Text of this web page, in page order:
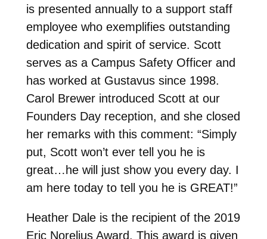
is presented annually to a support staff
employee who exemplifies outstanding
dedication and spirit of service. Scott
serves as a Campus Safety Officer and
has worked at Gustavus since 1998.
Carol Brewer introduced Scott at our
Founders Day reception, and she closed
her remarks with this comment: “Simply
put, Scott won’t ever tell you he is
great…he will just show you every day. I
am here today to tell you he is GREAT!”
Heather Dale is the recipient of the 2019
Eric Norelius Award. This award is given